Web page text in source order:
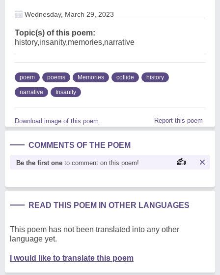
Wednesday, March 29, 2023
Topic(s) of this poem:
history,insanity,memories,narrative
poem poems Memories collide history
narrative Insanity
Download image of this poem. Report this poem
COMMENTS OF THE POEM
Be the first one to comment on this poem!
READ THIS POEM IN OTHER LANGUAGES
This poem has not been translated into any other
language yet.
I would like to translate this poem